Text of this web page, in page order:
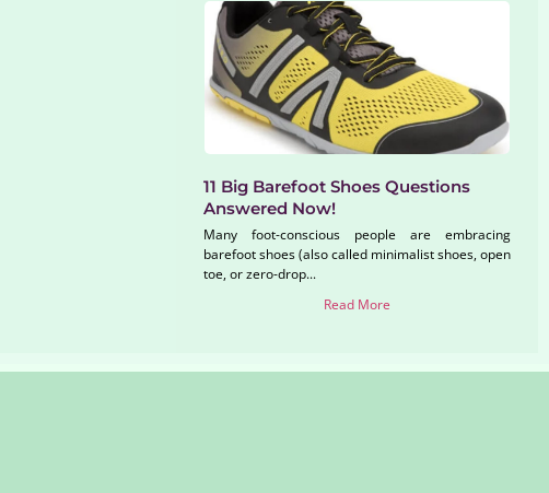
11 Big Barefoot Shoes Questions
Answered Now!
Many foot-conscious people are embracing
barefoot shoes (also called minimalist shoes, open
toe, or zero-drop...
Read More